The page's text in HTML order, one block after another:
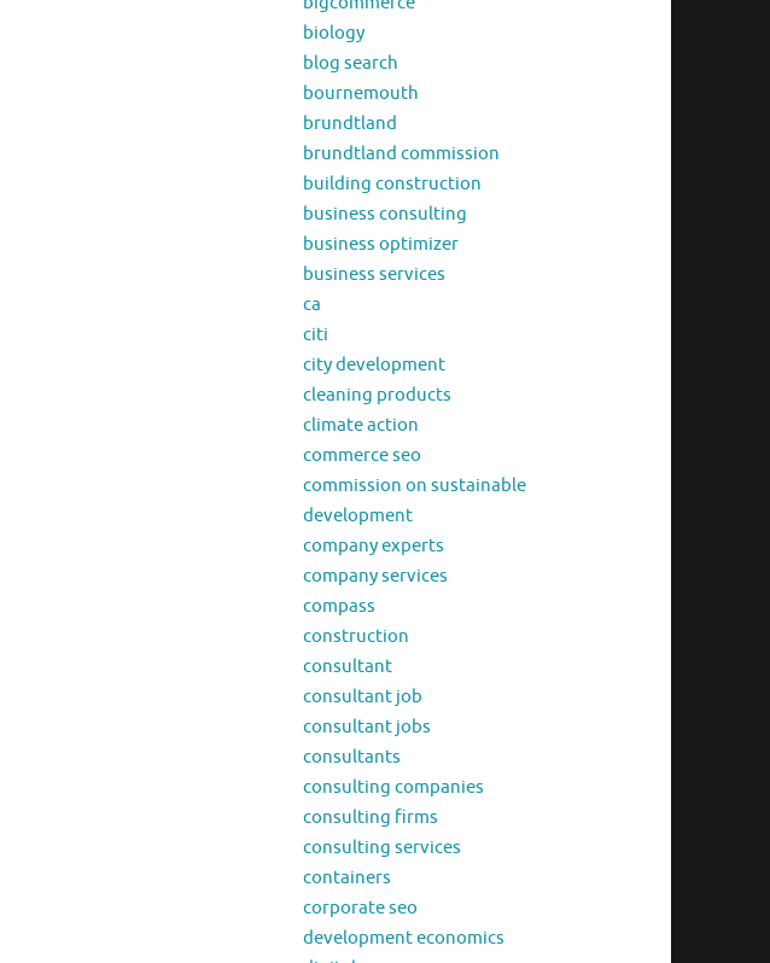
biology
blog search
bournemouth
brundtland
brundtland commission
building construction
business consulting
business optimizer
business services
ca
citi
city development
cleaning products
climate action
commerce seo
commission on sustainable
development
company experts
company services
compass
construction
consultant
consultant job
consultant jobs
consultants
consulting companies
consulting firms
consulting services
containers
corporate seo
development economics